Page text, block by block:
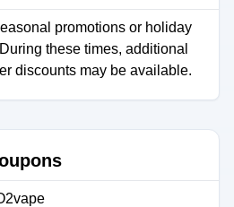
promotions or holiday
these times, additional
discounts may be available.